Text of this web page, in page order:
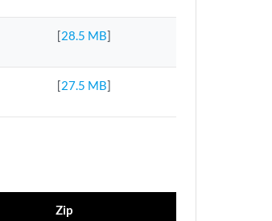
[28.5 MB]
[27.5 MB]
Zip